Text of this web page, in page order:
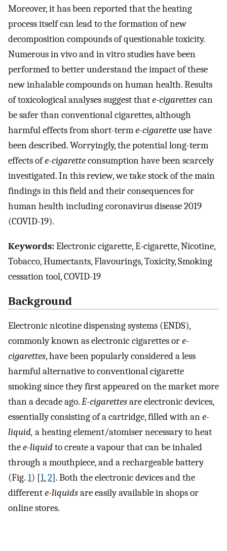
Moreover, it has been reported that the heating
process itself can lead to the formation of new
decomposition compounds of questionable toxicity.
Numerous in vivo and in vitro studies have been
performed to better understand the impact of these
new inhalable compounds on human health. Results
of toxicological analyses suggest thate-cigarettescan
be safer than conventional cigarettes, although
harmful effects from short-terme-cigaretteuse have
been described. Worryingly, the potential long-term
effects ofe-cigaretteconsumption have been scarcely
investigated. In this review, we take stock of the main
findings in this field and their consequences for
human health including coronavirus disease 2019
(COVID-19).
Keywords:Electronic cigarette, E-cigarette, Nicotine,
Tobacco, Humectants, Flavourings, Toxicity, Smoking
cessation tool, COVID-19
Background
Electronic nicotine dispensing systems (ENDS),
commonly known as electronic cigarettes ore-
cigarettes, have been popularly considered a less
harmful alternative to conventional cigarette
smoking since they first appeared on the market more
than a decade ago.E-cigarettesare electronic devices,
essentially consisting of a cartridge, filled with ane-
liquid, a heating element/atomiser necessary to heat
thee-liquidto create a vapour that can be inhaled
through a mouthpiece, and a rechargeable battery
(Fig. 1) [1,2]. Both the electronic devices and the
differente-liquidsare easily available in shops or
online stores.